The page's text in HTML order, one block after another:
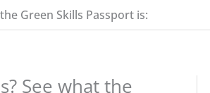
Green Skills Passport is:
See what the